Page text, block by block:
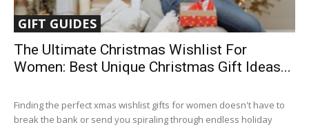
GIFT GUIDES
The Ultimate Christmas Wishlist For
Women: Best Unique Christmas Gift Ideas...
Finding the perfect xmas wishlist gifts for women doesn't have to
break the bank or send you spiraling through endless holiday